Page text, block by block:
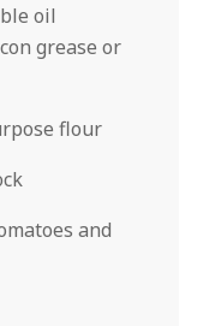
oil
grease or
flour
and